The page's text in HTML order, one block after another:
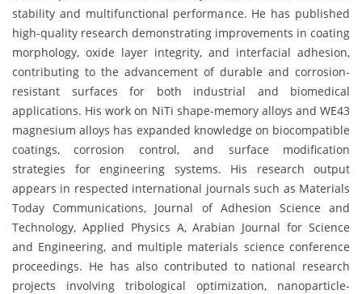
stability and multifunctional performance. He has published
high-quality research demonstrating improvements in coating
morphology, oxide layer integrity, and interfacial adhesion,
contributing to the advancement of durable and corrosion-
resistant surfaces for both industrial and biomedical
applications. His work on NiTi shape-memory alloys and WE43
magnesium alloys has expanded knowledge on biocompatible
coatings, corrosion control, and surface modification
strategies for engineering systems. His research output
appears in respected international journals such as Materials
Today Communications, Journal of Adhesion Science and
Technology, Applied Physics A, Arabian Journal for Science
and Engineering, and multiple materials science conference
proceedings. He has also contributed to national research
projects involving tribological optimization, nanoparticle-